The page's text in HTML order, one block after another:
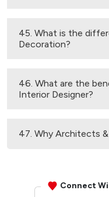
45. What is the
Decoration?
46. What are the
Interior Designer?
47. Why Architects
Connect